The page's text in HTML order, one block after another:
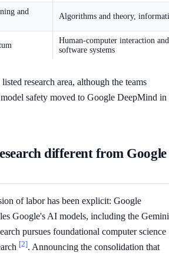
and
Algorithms and theory,
Human-computer interaction
software systems
listed research area, although the teams
safety moved to Google DeepMind in
different from Google
of labor has been explicit: Google
Google's AI models, including the Gemini
pursues foundational computer science
[2]. Announcing the consolidation that